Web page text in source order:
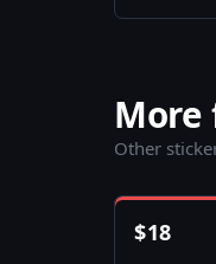
More
Other
$18